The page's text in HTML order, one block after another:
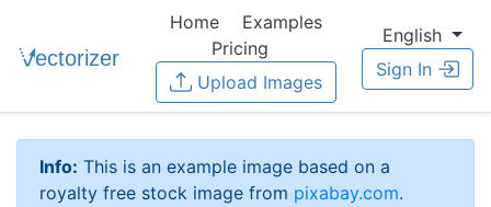
Home
Examples
Pricing
Upload Images
English
Sign In
Info: This is an example image based on a
royalty free stock image from pixabay.com.